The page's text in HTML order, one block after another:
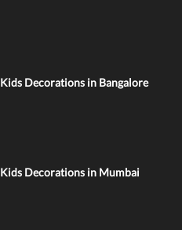
Kids Decorations in Bangalore
Kids Decorations in Mumbai